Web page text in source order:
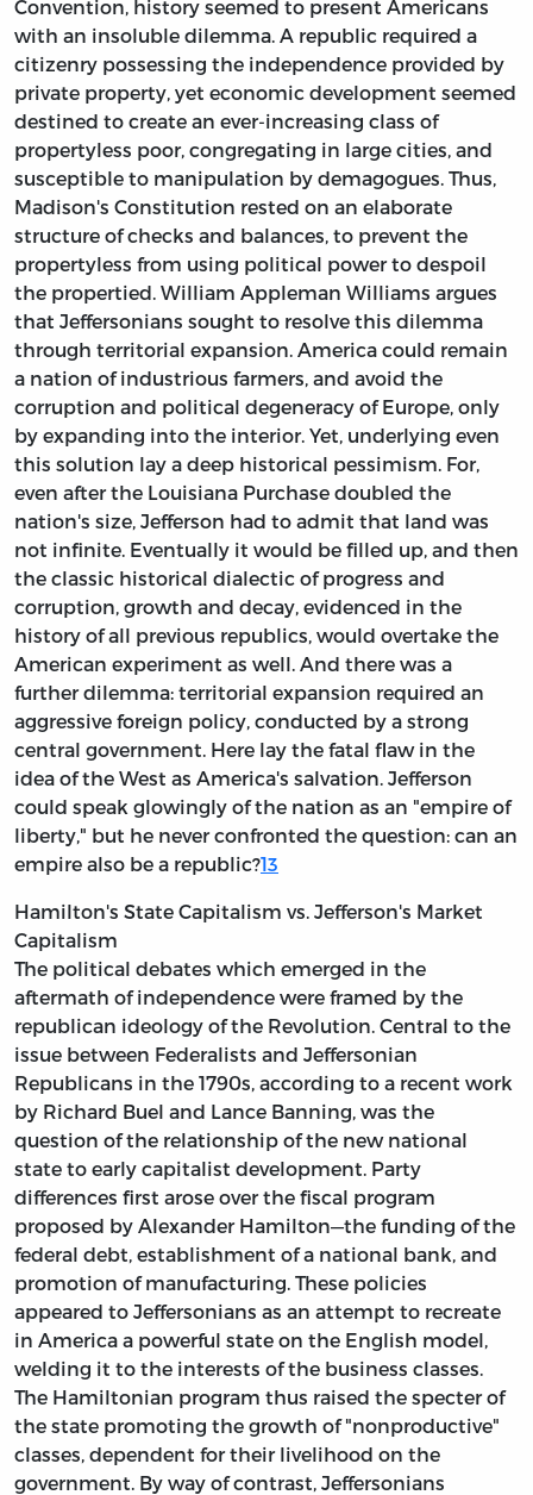
Convention, history seemed to present Americans
with an insoluble dilemma. A republic required a
citizenry possessing the independence provided by
private property, yet economic development seemed
destined to create an ever-increasing class of
propertyless poor, congregating in large cities, and
susceptible to manipulation by demagogues. Thus,
Madison's Constitution rested on an elaborate
structure of checks and balances, to prevent the
propertyless from using political power to despoil
the propertied. William Appleman Williams argues
that Jeffersonians sought to resolve this dilemma
through territorial expansion. America could remain
a nation of industrious farmers, and avoid the
corruption and political degeneracy of Europe, only
by expanding into the interior. Yet, underlying even
this solution lay a deep historical pessimism. For,
even after the Louisiana Purchase doubled the
nation's size, Jefferson had to admit that land was
not infinite. Eventually it would be filled up, and then
the classic historical dialectic of progress and
corruption, growth and decay, evidenced in the
history of all previous republics, would overtake the
American experiment as well. And there was a
further dilemma: territorial expansion required an
aggressive foreign policy, conducted by a strong
central government. Here lay the fatal flaw in the
idea of the West as America's salvation. Jefferson
could speak glowingly of the nation as an "empire of
liberty," but he never confronted the question: can an
empire also be a republic?13
Hamilton's State Capitalism vs. Jefferson's Market
Capitalism
The political debates which emerged in the
aftermath of independence were framed by the
republican ideology of the Revolution. Central to the
issue between Federalists and Jeffersonian
Republicans in the 1790s, according to a recent work
by Richard Buel and Lance Banning, was the
question of the relationship of the new national
state to early capitalist development. Party
differences first arose over the fiscal program
proposed by Alexander Hamilton—the funding of the
federal debt, establishment of a national bank, and
promotion of manufacturing. These policies
appeared to Jeffersonians as an attempt to recreate
in America a powerful state on the English model,
welding it to the interests of the business classes.
The Hamiltonian program thus raised the specter of
the state promoting the growth of "nonproductive"
classes, dependent for their livelihood on the
government. By way of contrast, Jeffersonians